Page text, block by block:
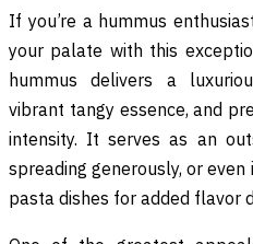
If you’re a hummus
your palate with this
hummus delivers a
vibrant tangy essence, and
intensity. It serves as an
spreading generously, or
pasta dishes for added flavor